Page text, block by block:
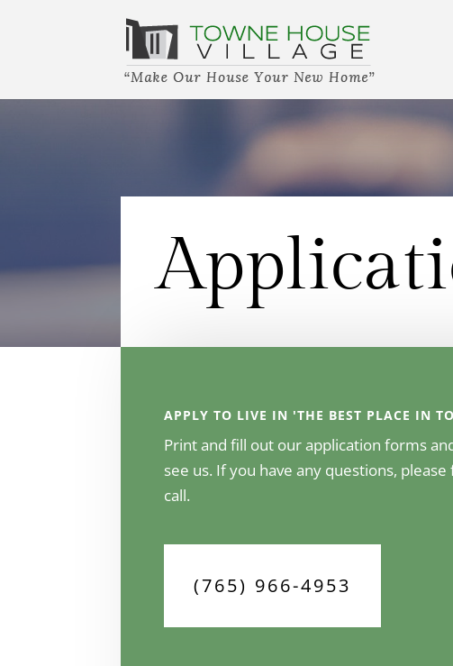
APPLY TO LIVE IN 'THE BEST PLACE IN
Print and fill out our application forms
see us. If you have any questions,
call.
(765) 966-4953